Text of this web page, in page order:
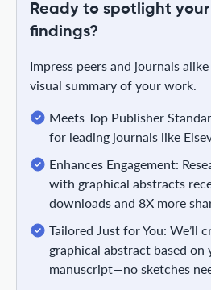
Ready to spotlight
findings?
Impress peers and journals
visual summary of your work.
Meets Top Publisher
for leading journals like
Enhances Engagement:
with graphical abstracts
downloads and 8X more
Tailored Just for You: We’ll
graphical abstract based on
manuscript—no sketches